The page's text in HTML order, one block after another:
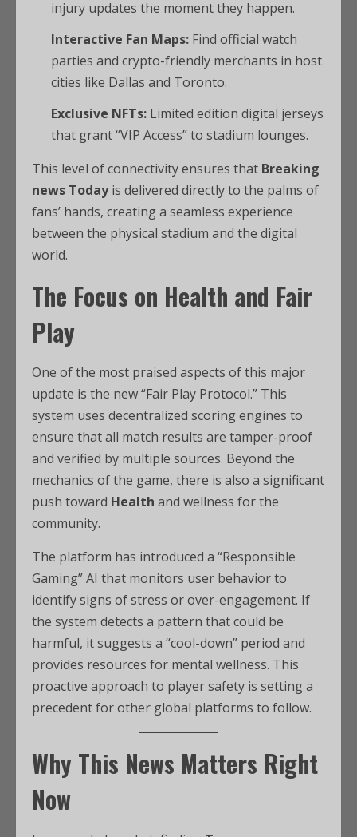
injury updates the moment they happen.
Interactive Fan Maps: Find official watch
parties and crypto-friendly merchants in host
cities like Dallas and Toronto.
Exclusive NFTs: Limited edition digital jerseys
that grant “VIP Access” to stadium lounges.
This level of connectivity ensures that Breaking
news Todayis delivered directly to the palms of
fans’ hands, creating a seamless experience
between the physical stadium and the digital
world.
The Focus on Health and Fair
Play
One of the most praised aspects of this major
update is the new “Fair Play Protocol.” This
system uses decentralized scoring engines to
ensure that all match results are tamper-proof
and verified by multiple sources. Beyond the
mechanics of the game, there is also a significant
push toward Health and wellness for the
community.
The platform has introduced a “Responsible
Gaming” AI that monitors user behavior to
identify signs of stress or over-engagement. If
the system detects a pattern that could be
harmful, it suggests a “cool-down” period and
provides resources for mental wellness. This
proactive approach to player safety is setting a
precedent for other global platforms to follow.
Why This News Matters Right
Now